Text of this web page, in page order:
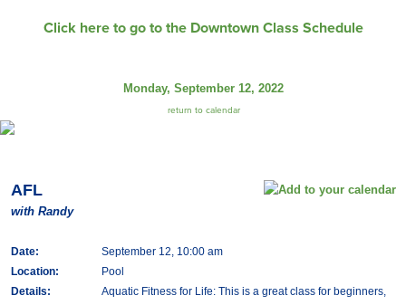
Click here to go to the Downtown Class Schedule
Monday, September 12, 2022
return to calendar
AFL
with Randy
Date:
September 12, 10:00 am
Location:
Pool
Details:
Aquatic Fitness for Life: This is a great class for beginners,